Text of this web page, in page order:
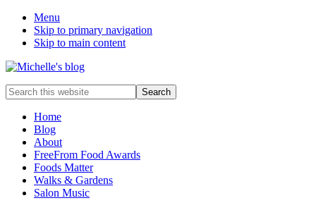
Menu
Skip to primary navigation
Skip to main content
Food
allergy
food
intolerance,
freefrom
foods,
electrosensitivity,
Search
this
websiteHome
Blog
About
FreeFrom Food Awards
Foods Matter
Walks & Gardens
Salon Music